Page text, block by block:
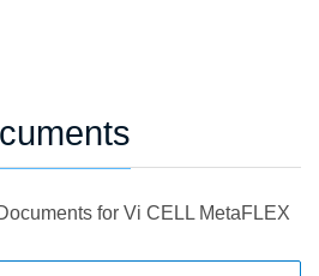
for Vi CELL MetaFLEX